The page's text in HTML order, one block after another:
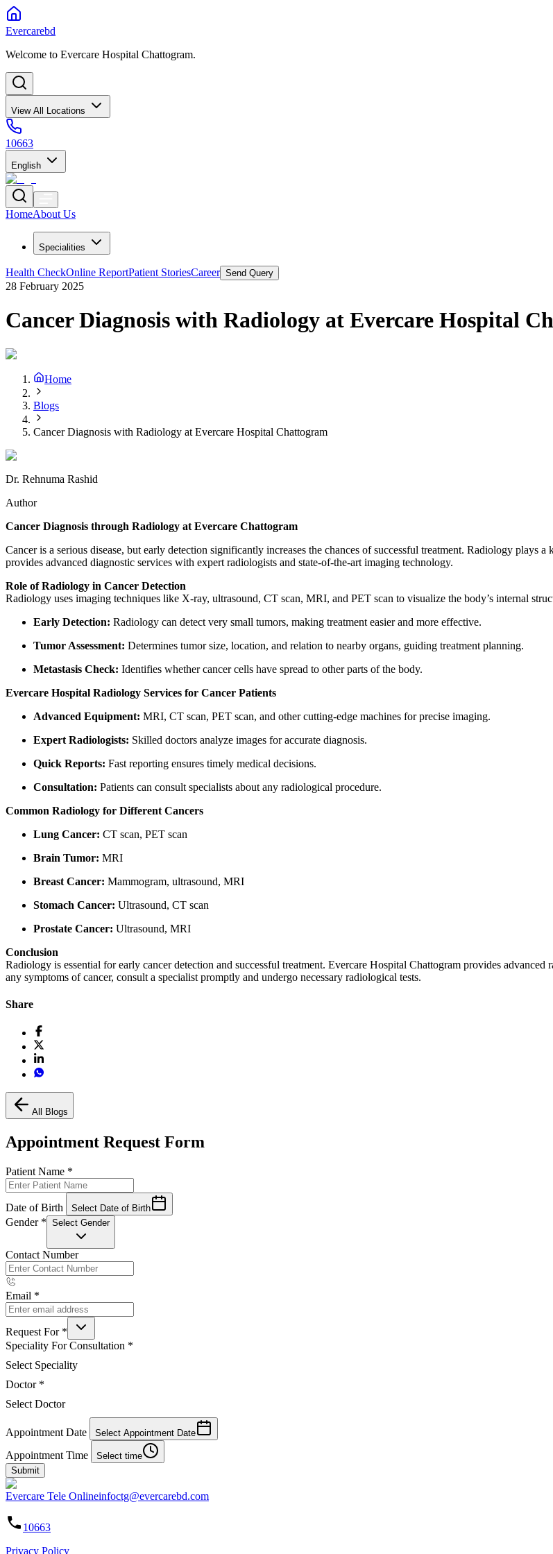
Evercarebd
Welcome to Evercare Hospital Chattogram.
View All Locations
10663
English
HomeAbout Us
Specialities
Health CheckOnline ReportPatient StoriesCareer Send Query
28 February 2025
Cancer Diagnosis with Radiology at Evercare Hospital
Home
Blogs
Cancer Diagnosis with Radiology at Evercare Hospital Chattogram
Dr. Rehnuma Rashid
Author
Cancer Diagnosis through Radiology at Evercare Chattogram
Cancer is a serious disease, but early detection significantly increases the chances of successful treatment. Radiology plays
provides advanced diagnostic services with expert radiologists and state-of-the-art imaging technology.
Role of Radiology in Cancer Detection
Radiology uses imaging techniques like X-ray, ultrasound, CT scan, MRI, and PET scan to visualize the body’s internal
Early Detection: Radiology can detect very small tumors, making treatment easier and more effective.
Tumor Assessment: Determines tumor size, location, and relation to nearby organs, guiding treatment planning.
Metastasis Check: Identifies whether cancer cells have spread to other parts of the body.
Evercare Hospital Radiology Services for Cancer Patients
Advanced Equipment: MRI, CT scan, PET scan, and other cutting-edge machines for precise imaging.
Expert Radiologists: Skilled doctors analyze images for accurate diagnosis.
Quick Reports: Fast reporting ensures timely medical decisions.
Consultation: Patients can consult specialists about any radiological procedure.
Common Radiology for Different Cancers
Lung Cancer: CT scan, PET scan
Brain Tumor: MRI
Breast Cancer: Mammogram, ultrasound, MRI
Stomach Cancer: Ultrasound, CT scan
Prostate Cancer: Ultrasound, MRI
Conclusion
Radiology is essential for early cancer detection and successful treatment. Evercare Hospital Chattogram provides
any symptoms of cancer, consult a specialist promptly and undergo necessary radiological tests.
Share
All Blogs
Appointment Request Form
Patient Name *
Date of Birth Select Date of Birth
Gender * Select Gender
Contact Number
Email *
Request For *
Speciality For Consultation *
Select Speciality
Doctor *
Select Doctor
Appointment Date Select Appointment Date
Appointment Time
Select time
Submit
Evercare Tele Onlineinfoctg@evercarebd.com
10663
Privacy Policy